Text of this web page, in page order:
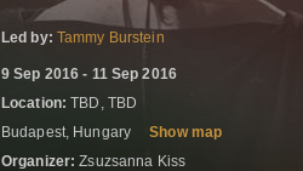
Led by: Tammy Burstein
9 Sep 2016 - 11 Sep 2016
Location: TBD, TBD
Budapest, Hungary
Show map
Organizer: Zsuzsanna Kiss